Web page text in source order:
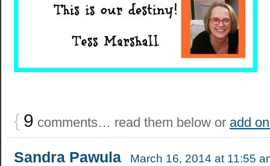
{ 9 comments… read them below or add
Sandra Pawula March 16, 2014 at 11:55